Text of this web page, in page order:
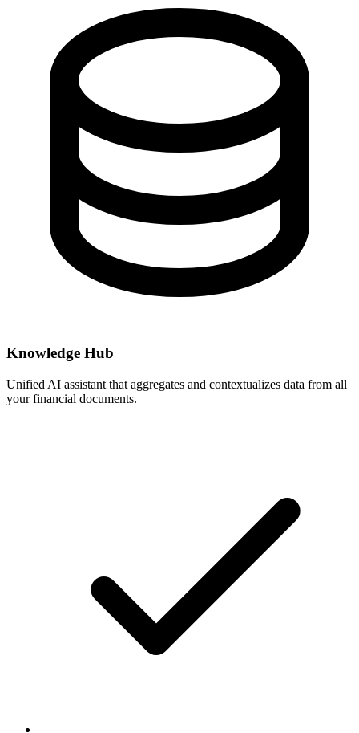
Knowledge Hub
Unified AI assistant that aggregates and contextualizes data from all
your financial documents.